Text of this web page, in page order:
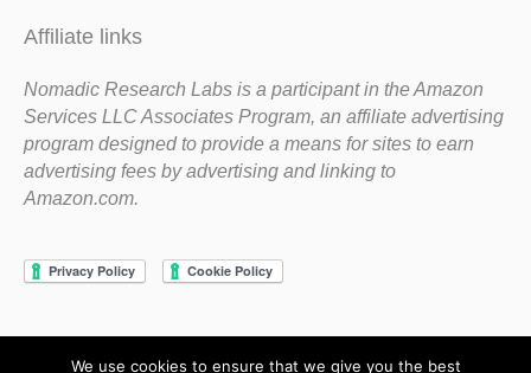
Affiliate links
Nomadic Research Labs is a participant in the Amazon
Services LLC Associates Program, an affiliate advertising
program designed to provide a means for sites to earn
advertising fees by advertising and linking to
Amazon.com.
We use cookies to ensure that we give you the best